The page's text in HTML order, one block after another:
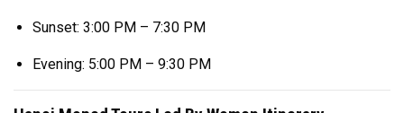
Sunset: 3:00 PM – 7:30 PM
Evening: 5:00 PM – 9:30 PM